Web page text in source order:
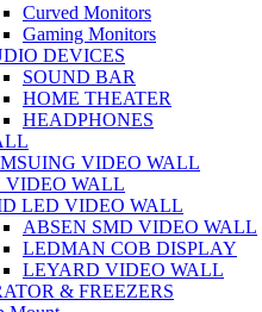
Curved Monitors
Gaming Monitors
DEVICES
SOUND BAR
HOME THEATER
HEADPHONES
VIDEO WALL
VIDEO WALL
LED VIDEO WALL
ABSEN SMD VIDEO WALL
LEDMAN COB DISPLAY
LEYARD VIDEO WALL
& FREEZERS